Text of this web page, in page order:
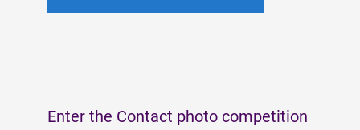
Enter the Contact photo competition